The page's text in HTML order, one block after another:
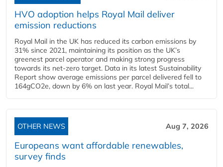
HVO adoption helps Royal Mail deliver
emission reductions
Royal Mail in the UK has reduced its carbon emissions by
31% since 2021, maintaining its position as the UK’s
greenest parcel operator and making strong progress
towards its net-zero target. Data in its latest Sustainability
Report show average emissions per parcel delivered fell to
164gCO2e, down by 6% on last year. Royal Mail’s total...
OTHER NEWS Aug 7, 2026
Europeans want affordable renewables,
survey finds